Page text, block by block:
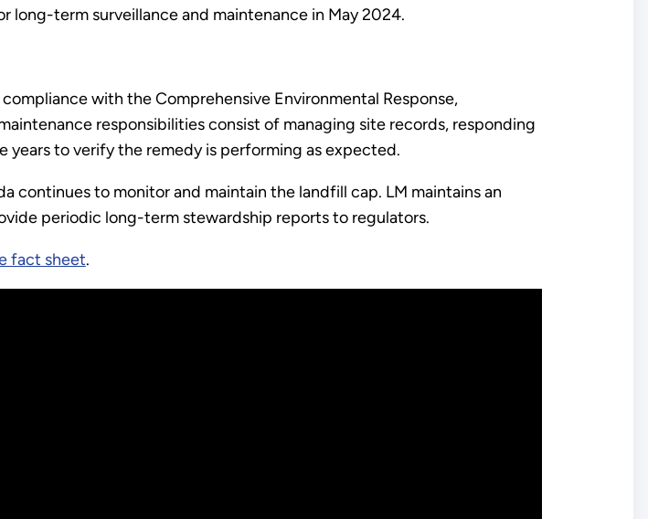
long-term surveillance and maintenance in May 2024.
with the Comprehensive Environmental Response,
responsibilities consist of managing site records, responding
to verify the remedy is performing as expected.
continues to monitor and maintain the landfill cap. LM maintains an
periodic long-term stewardship reports to regulators.
fact sheet.